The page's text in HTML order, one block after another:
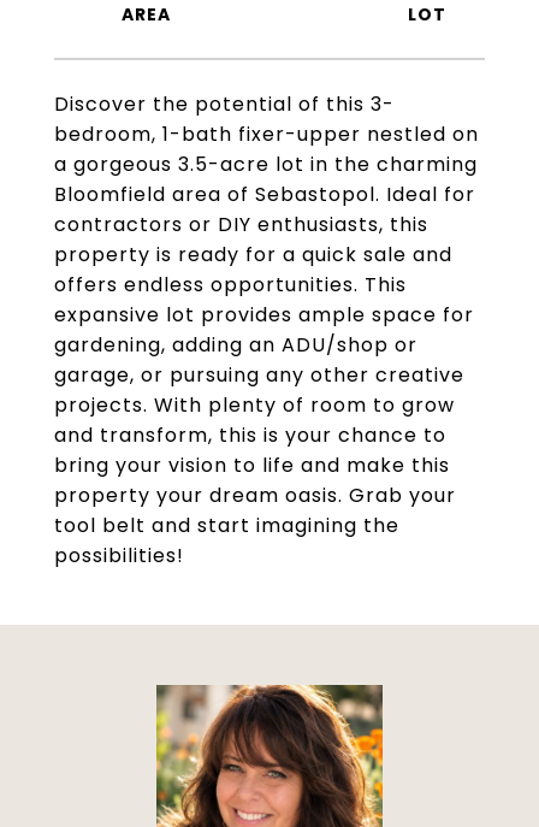
Discover the potential of this 3-
bedroom, 1-bath fixer-upper nestled on
a gorgeous 3.5-acre lot in the charming
Bloomfield area of Sebastopol. Ideal for
contractors or DIY enthusiasts, this
property is ready for a quick sale and
offers endless opportunities. This
expansive lot provides ample space for
gardening, adding an ADU/shop or
garage, or pursuing any other creative
projects. With plenty of room to grow
and transform, this is your chance to
bring your vision to life and make this
property your dream oasis. Grab your
tool belt and start imagining the
possibilities!